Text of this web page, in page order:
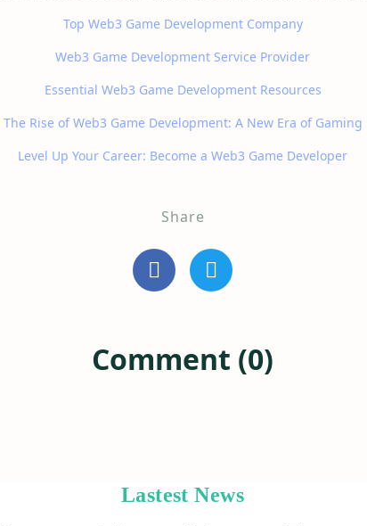
Top Web3 Game Development Company
Web3 Game Development Service Provider
Essential Web3 Game Development Resources
The Rise of Web3 Game Development: A New Era of Gaming
Level Up Your Career: Become a Web3 Game Developer
Share
Comment (0)
Lastest News